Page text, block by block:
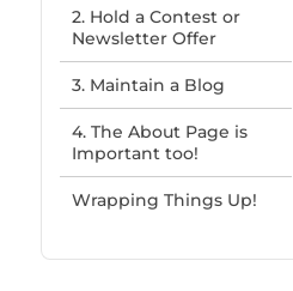
2. Hold a Contest or
Newsletter Offer
3. Maintain a Blog
4. The About Page is
Important too!
Wrapping Things Up!